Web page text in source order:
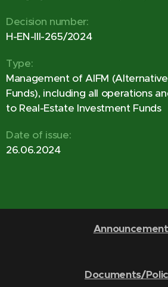
Decision number:
H-EN-III-265/2024
Type:
Management of AIFM
Funds), including all operations
to Real-Estate Investment Funds
Date of issue:
26.06.2024
Documents/